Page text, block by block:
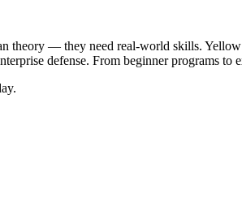
theory — they need real-world skills.
defense. From beginner programs to